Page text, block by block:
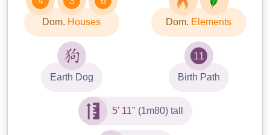
Dom. Houses Dom. Elements
Earth Dog
11
Birth Path
5' 11" (1m80) tall